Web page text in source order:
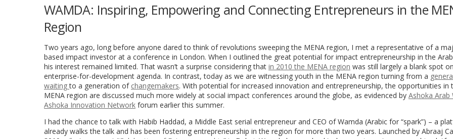
WAMDA: Inspiring, Empowering and Connecting Entrepreneurs in the
Region
Two years ago, long before anyone dared to think of revolutions sweeping the MENA region, I met a representative of a
based impact investor at a conference in London. When I outlined the great potential for impact entrepreneurship in the
his interest remained limited. That wasn’t a surprise considering that in 2010 the MENA region was still largely a blank spot
enterprise-for-development agenda. In contrast, today as we are witnessing youth in the MENA region turning from a
waitingto a generation of changemakers. With potential for increased innovation and entrepreneurship, the opportunities in
MENA region are discussed much more widely at social impact conferences around the globe, as evidenced by Ashoka Arab
Ashoka Innovation Network forum earlier this summer.
I had the chance to talk with Habib Haddad, a Middle East serial entrepreneur and CEO of Wamda (Arabic for “spark”) – a
already walks the talk and has been fostering entrepreneurship in the region for more than two years. Launched by Abraaj